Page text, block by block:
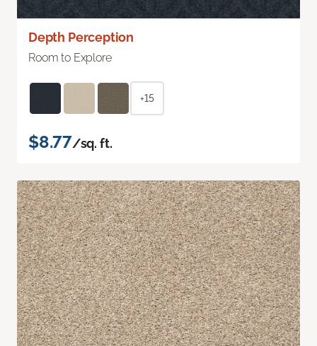
Depth Perception
Room to Explore
+15
$8.77/sq. ft.